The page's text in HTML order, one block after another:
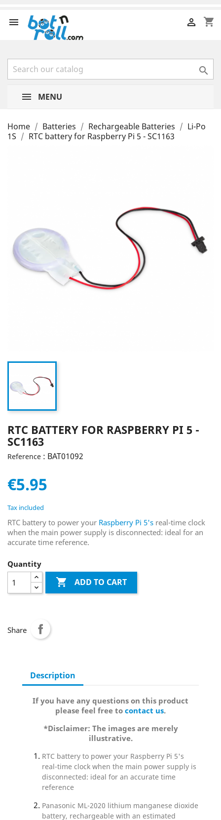
 shopping_cart


MENU
Home Batteries Rechargeable Batteries
Li-Po
1S
RTC battery for Raspberry Pi 5 - SC1163
RTC BATTERY FOR RASPBERRY PI 5 -
SC1163
Reference : BAT01092
€5.95
Tax included
RTC battery to power your Raspberry Pi 5's real-time clock
when the main power supply is disconnected: ideal for an
accurate time reference.
Quantity
 ADD TO CART
Share
Description
If you have any questions on this product
please feel free to contact us.
*Disclaimer: The images are merely
illustrative.
RTC battery to power your Raspberry Pi 5's
real-time clock when the main power supply is
disconnected: ideal for an accurate time
reference
Panasonic ML-2020 lithium manganese dioxide
battery, rechargeable with an estimated